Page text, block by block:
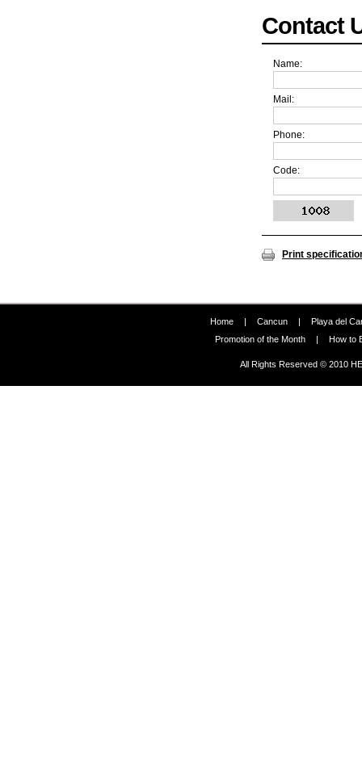
Contact
Name:
Mail:
Phone:
Code:
Print
Home | Cancun |
Playa del
Promotion of the Month
| How to
All Rights Reserved © 2010